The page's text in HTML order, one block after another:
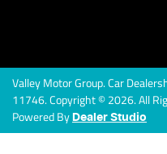
Valley Motor Group.Car
11746.Copyright ©2026. All
Powered By Dealer Studio